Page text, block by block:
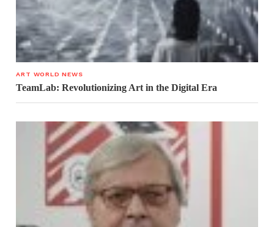
ART WORLD NEWS
TeamLab: Revolutionizing Art in the Digital Era